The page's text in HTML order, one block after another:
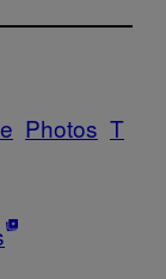
Photos T